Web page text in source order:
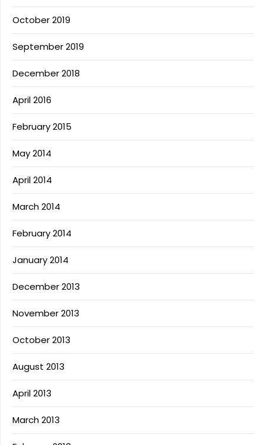
October 2019
September 2019
December 2018
April 2016
February 2015
May 2014
April 2014
March 2014
February 2014
January 2014
December 2013
November 2013
October 2013
August 2013
April 2013
March 2013